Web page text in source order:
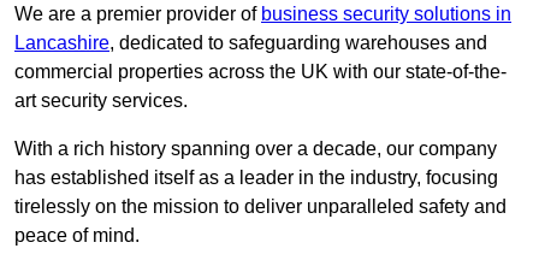
We are a premier provider of business security solutions in
Lancashire, dedicated to safeguarding warehouses and
commercial properties across the UK with our state-of-the-
art security services.
With a rich history spanning over a decade, our company
has established itself as a leader in the industry, focusing
tirelessly on the mission to deliver unparalleled safety and
peace of mind.